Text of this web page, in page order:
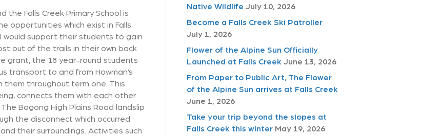
the Falls Creek Primary School is
opportunities which exist in Falls
support their students to gain
out of the trails in their own back
grant, the 18 year-round students
transport to and from Howman’s
them throughout term one. This
connects them with each other
Bogong High Plains Road landslip
the disconnect which occurred
their surroundings. Activities such
Native Wildlife July 10, 2026
Become a Falls Creek Ski Patroller
July 1, 2026
Flower of the Alpine Sun Officially
Launched at Falls Creek June 13, 2026
From Paper to Public Art, The Flower
of the Alpine Sun arrives at Falls Creek
June 1, 2026
Take your trip beyond the slopes at
Falls Creek this winter May 19, 2026